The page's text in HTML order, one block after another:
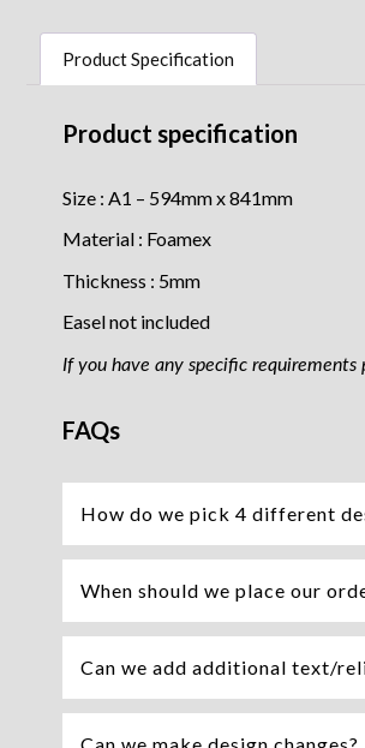
Product Specification
Product specification
Size : A1 – 594mm x 841mm
Material : Foamex
Thickness : 5mm
Easel not included
If you have any specific requirements
FAQs
How do we pick 4 different
When should we place our
Can we add additional text/